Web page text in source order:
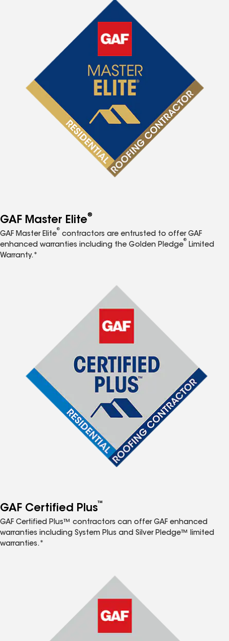
GAF Master Elite®
GAF Master Elite
®
contractors are entrusted to offer GAF
enhanced warranties including the Golden Pledge
®
Limited
Warranty.*
GAF Certified Plus™
GAF Certified Plus™ contractors can offer GAF enhanced
warranties including System Plus and Silver Pledge™ limited
warranties.*